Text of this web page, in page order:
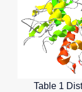
Table 1